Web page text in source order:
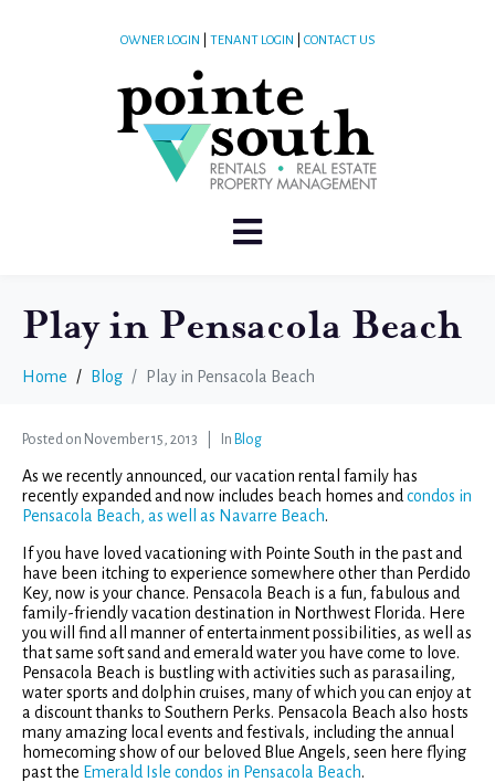
OWNER LOGIN TENANT LOGIN CONTACT US
Play in Pensacola Beach
Home Blog Play in Pensacola Beach
Posted on November 15, 2013 In Blog
As we recently announced, our vacation rental family has
recently expanded and now includes beach homes and condos in
Pensacola Beach, as well as Navarre Beach.
If you have loved vacationing with Pointe South in the past and
have been itching to experience somewhere other than Perdido
Key, now is your chance. Pensacola Beach is a fun, fabulous and
family-friendly vacation destination in Northwest Florida. Here
you will find all manner of entertainment possibilities, as well as
that same soft sand and emerald water you have come to love.
Pensacola Beach is bustling with activities such as parasailing,
water sports and dolphin cruises, many of which you can enjoy at
a discount thanks to Southern Perks. Pensacola Beach also hosts
many amazing local events and festivals, including the annual
homecoming show of our beloved Blue Angels, seen here flying
past the Emerald Isle condos in Pensacola Beach.